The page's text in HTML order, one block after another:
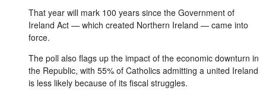
That year will mark 100 years since the Government of
Ireland Act — which created Northern Ireland — came into
force.
The poll also flags up the impact of the economic downturn in
the Republic, with 55% of Catholics admitting a united Ireland
is less likely because of its fiscal struggles.